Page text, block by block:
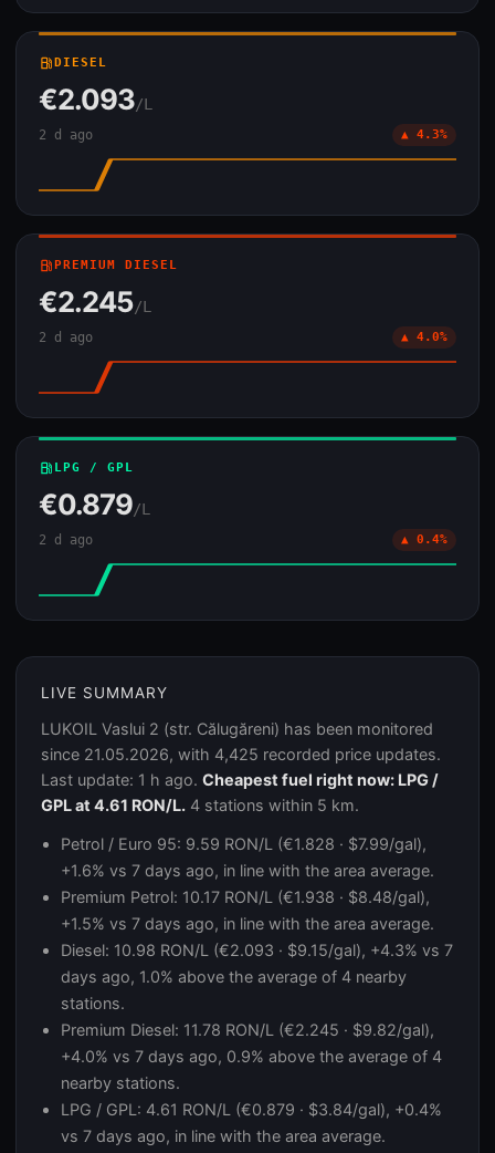
local_gas_stationDIESEL
€2.093/L
2 d ago ▲ 4.3%
local_gas_stationPREMIUM DIESEL
€2.245/L
2 d ago ▲ 4.0%
local_gas_station LPG / GPL
€0.879/L
2 d ago ▲ 0.4%
LIVE SUMMARY
LUKOIL Vaslui 2 (str. Călugăreni) has been monitored
since 21.05.2026, with 4,425 recorded price updates.
Last update: 1 h ago. Cheapest fuel right now: LPG /
GPL at 4.61 RON/L. 4 stations within 5 km.
Petrol / Euro 95: 9.59 RON/L (€1.828 · $7.99/gal),
+1.6% vs 7 days ago, in line with the area average.
Premium Petrol: 10.17 RON/L (€1.938 · $8.48/gal),
+1.5% vs 7 days ago, in line with the area average.
Diesel: 10.98 RON/L (€2.093 · $9.15/gal), +4.3% vs 7
days ago, 1.0% above the average of 4 nearby
stations.
Premium Diesel: 11.78 RON/L (€2.245 · $9.82/gal),
+4.0% vs 7 days ago, 0.9% above the average of 4
nearby stations.
LPG / GPL: 4.61 RON/L (€0.879 · $3.84/gal), +0.4%
vs 7 days ago, in line with the area average.